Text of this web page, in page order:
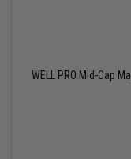
WELL PRO Mid-Cap